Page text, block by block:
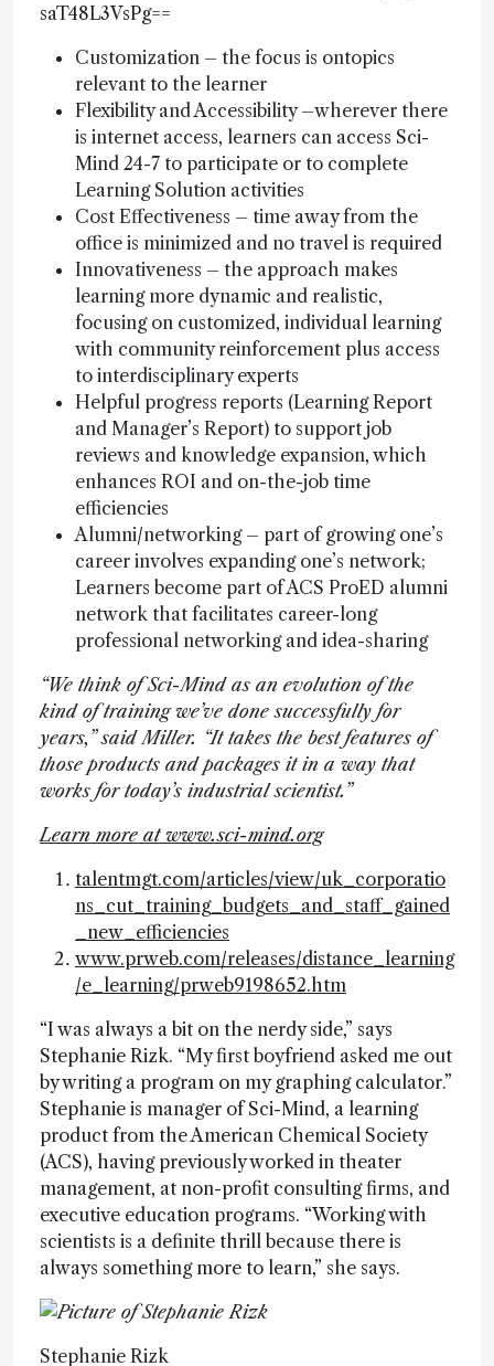
saT48L3VsPg==
Customization – the focus is ontopics
relevant to the learner
Flexibility and Accessibility –wherever there
is internet access, learners can access Sci-
Mind 24-7 to participate or to complete
Learning Solution activities
Cost Effectiveness – time away from the
office is minimized and no travel is required
Innovativeness – the approach makes
learning more dynamic and realistic,
focusing on customized, individual learning
with community reinforcement plus access
to interdisciplinary experts
Helpful progress reports (Learning Report
and Manager’s Report) to support job
reviews and knowledge expansion, which
enhances ROI and on-the-job time
efficiencies
Alumni/networking – part of growing one’s
career involves expanding one’s network;
Learners become part of ACS ProED alumni
network that facilitates career-long
professional networking and idea-sharing
“We think of Sci-Mind as an evolution of the
kind of training we’ve done successfully for
years,” said Miller. “It takes the best features of
those products and packages it in a way that
works for today’s industrial scientist.”
Learn more at www.sci-mind.org
talentmgt.com/articles/view/uk_corporatio
ns_cut_training_budgets_and_staff_gained
_new_efficiencies
www.prweb.com/releases/distance_learning
/e_learning/prweb9198652.htm
“I was always a bit on the nerdy side,” says
Stephanie Rizk. “My first boyfriend asked me out
by writing a program on my graphing calculator.”
Stephanie is manager of Sci-Mind, a learning
product from the American Chemical Society
(ACS), having previously worked in theater
management, at non-profit consulting firms, and
executive education programs. “Working with
scientists is a definite thrill because there is
always something more to learn,” she says.
Stephanie Rizk